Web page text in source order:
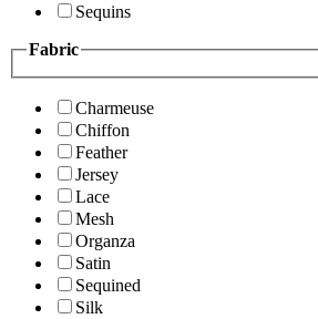
Sequins
Fabric
Charmeuse
Chiffon
Feather
Jersey
Lace
Mesh
Organza
Satin
Sequined
Silk